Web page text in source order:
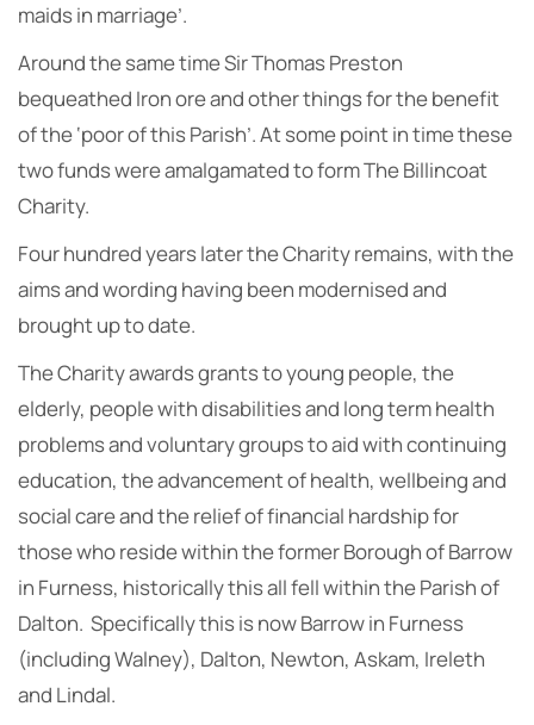
maids in marriage’.
Around the same time Sir Thomas Preston
bequeathed Iron ore and other things for the benefit
of the ‘poor of this Parish’. At some point in time these
two funds were amalgamated to form The Billincoat
Charity.
Four hundred years later the Charity remains, with the
aims and wording having been modernised and
brought up to date.
The Charity awards grants to young people, the
elderly, people with disabilities and long term health
problems and voluntary groups to aid with continuing
education, the advancement of health, wellbeing and
social care and the relief of financial hardship for
those who reside within the former Borough of Barrow
in Furness, historically this all fell within the Parish of
Dalton. Specifically this is now Barrow in Furness
(including Walney), Dalton, Newton, Askam, Ireleth
and Lindal.